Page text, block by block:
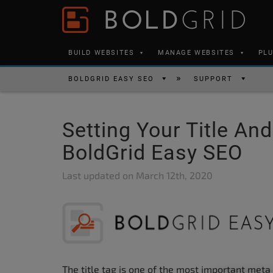
an
Skip to content
BUILD WEBSITES MANAGE WEBSITES
BOLDGRID EASY SEO SUPPORT
Setting Your Title
BoldGrid Easy SEO
Last updated on March 12th, 2020
The title tag is one of the most important